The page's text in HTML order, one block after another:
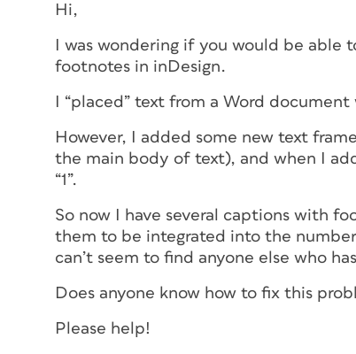
Hi,
I was wondering if you would be able
footnotes in inDesign.
I “placed” text from a Word
However, I added some new text
the main body of text), and when I
“1”.
So now I have several captions with
them to be integrated into the
can’t seem to find anyone else who
Does anyone know how to fix this
Please help!